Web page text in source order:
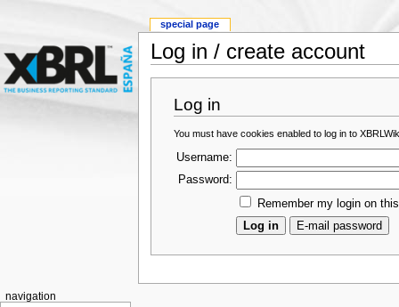
Log in / create account
Log in
You must have cookies enabled to log in to
Username:
Password:
Remember my login on
special page
navigation